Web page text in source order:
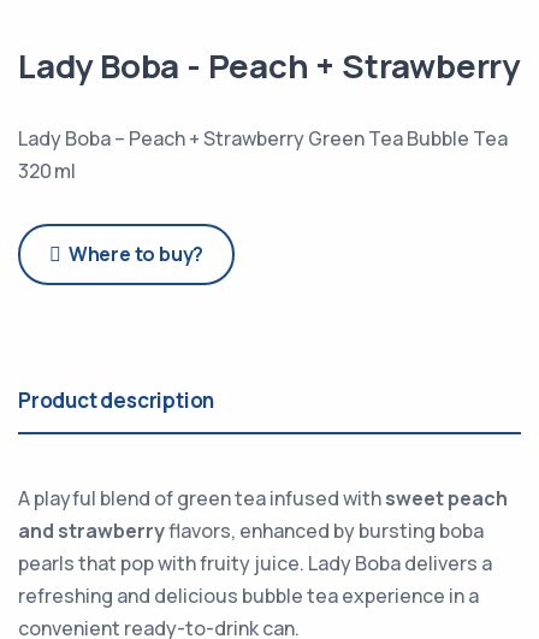
Lady Boba - Peach + Strawberry
Lady Boba – Peach + Strawberry Green Tea Bubble Tea
320 ml
Where to buy?
Product description
A playful blend of green tea infused withsweet peach
and strawberryflavors, enhanced by bursting boba
pearls that pop with fruity juice. Lady Boba delivers a
refreshing and delicious bubble tea experience in a
convenient ready-to-drink can.